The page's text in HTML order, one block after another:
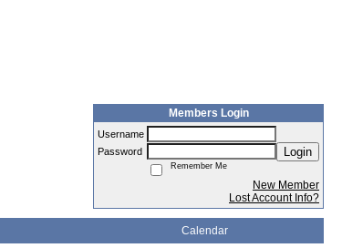
Members Login
Username
Password
Login
Remember Me
New Member
Lost Account Info?
Calendar